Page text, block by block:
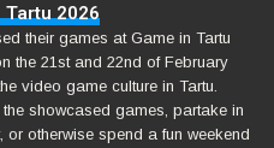
Tartu 2026
their games at Game in Tartu
the 21st and 22nd of February
video game culture in Tartu.
showcased games, partake in
otherwise spend a fun weekend